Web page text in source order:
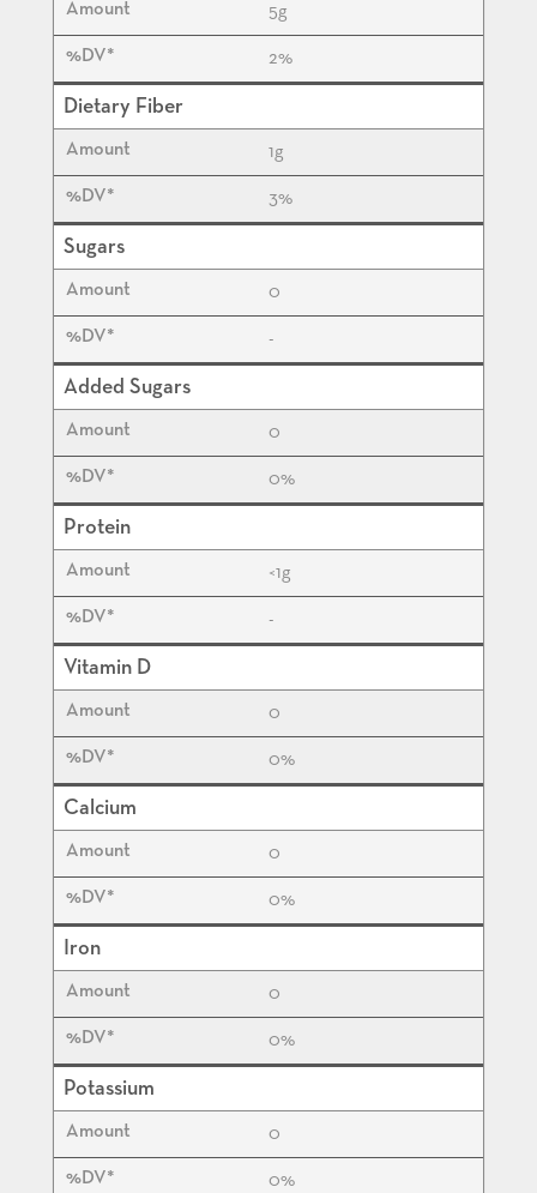
5g
2%
Dietary Fiber
1g
3%
Sugars
0
-
Added Sugars
0
0%
Protein
<1g
-
Vitamin D
0
0%
Calcium
0
0%
Iron
0
0%
Potassium
0
0%